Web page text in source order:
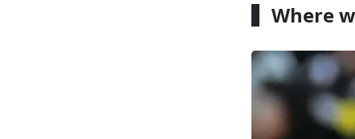
Where